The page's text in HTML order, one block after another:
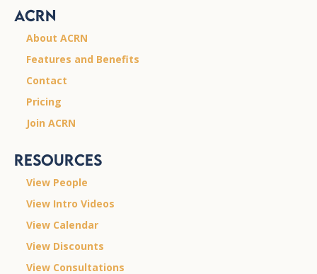
ACRN
About ACRN
Features and Benefits
Contact
Pricing
Join ACRN
Resources
View People
View Intro Videos
View Calendar
View Discounts
View Consultations